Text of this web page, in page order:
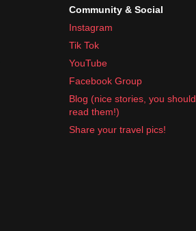
Community & Social
Instagram
Tik Tok
YouTube
Facebook Group
Blog (nice stories, you should
read them!)
Share your travel pics!